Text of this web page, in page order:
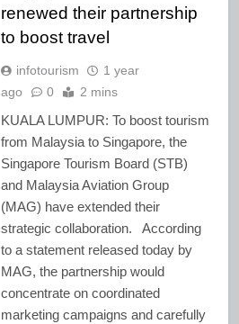
renewed their partnership
to boost travel
infotourism
1 year
ago
0 2 mins
KUALA LUMPUR: To boost tourism
from Malaysia to Singapore, the
Singapore Tourism Board (STB)
and Malaysia Aviation Group
(MAG) have extended their
strategic collaboration. According
to a statement released today by
MAG, the partnership would
concentrate on coordinated
marketing campaigns and carefully